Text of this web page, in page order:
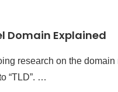
Domain Explained
research on the domain
“TLD”. …